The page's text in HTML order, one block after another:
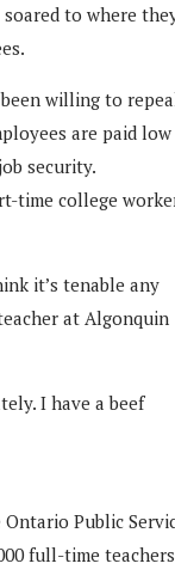
to where
willing to
are paid low
security.
time college
it’s tenable any
at Algonquin
I have a beef
Public
full-time teachers